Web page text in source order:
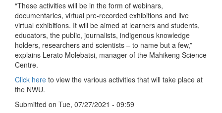
“These activities will be in the form of webinars,
documentaries, virtual pre-recorded exhibitions and live
virtual exhibitions. It will be aimed at learners and students,
educators, the public, journalists, indigenous knowledge
holders, researchers and scientists – to name but a few,”
explains Lerato Molebatsi, manager of the Mahikeng Science
Centre.
Click here to view the various activities that will take place at
the NWU.
Submitted on Tue, 07/27/2021 - 09:59